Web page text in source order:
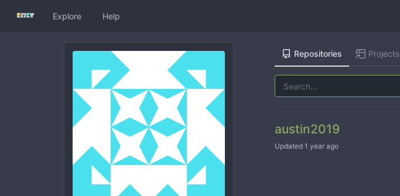
Explore Help
Repositories Projects
austin2019
Updated1 year ago